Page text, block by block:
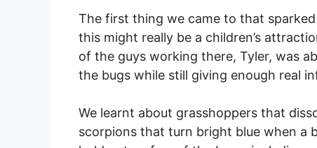
The first thing we came to that
this might really be a children’s
of the guys working there, Tyler, was
the bugs while still giving enough real
We learnt about grasshoppers that
scorpions that turn bright blue when a